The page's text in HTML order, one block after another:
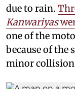
due to rain.
Kanwariyas
one of the
because of the
minor collision